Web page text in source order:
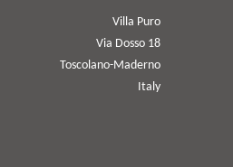
Villa Puro
Via Dosso 18
Toscolano-Maderno
Italy